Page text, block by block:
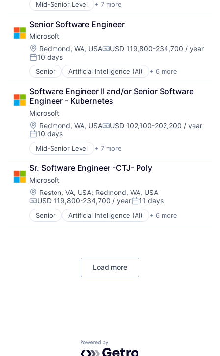
Mid-Senior Level + 7 more
Artificial Intelligence (AI)
Data Management
Developer Tools
DevOps
Enterprise Software
Operating Systems
Software
Senior Software Engineer
Microsoft
Location:
Redmond, WA, USACompensation:
USD 119,800-234,700 / year
Posted:
10 days
Senior Artificial Intelligence (AI) + 6 more
Data Management
Developer Tools
DevOps
Enterprise Software
Operating Systems
Software
Software Engineer II and/or Senior Software
Engineer - Kubernetes
Microsoft
Location:
Redmond, WA, USACompensation:
USD 102,100-202,200 / year
Posted:
10 days
Mid-Senior Level + 7 more
Artificial Intelligence (AI)
Data Management
Developer Tools
DevOps
Enterprise Software
Operating Systems
Software
Sr. Software Engineer -CTJ- Poly
Microsoft
Location:
Reston, VA, USA; Redmond, WA, USA
Compensation:
USD 119,800-234,700 / yearPosted:
11 days
Senior Artificial Intelligence (AI) + 6 more
Data Management
Developer Tools
Operating Systems
Load more
Powered by Getro.com